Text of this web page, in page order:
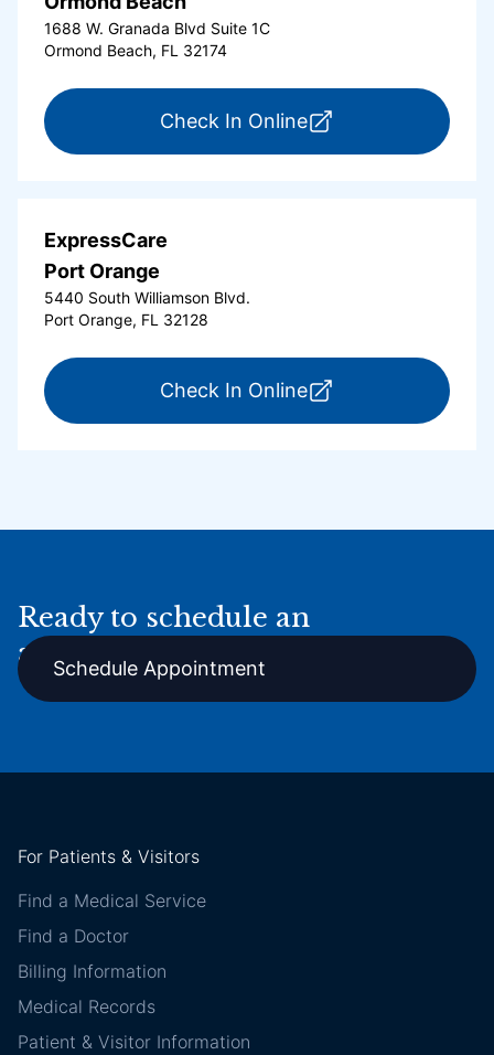
1688 W. Granada Blvd Suite 1C
Ormond Beach, FL 32174
Check In Onlinefor ExpressCare
ExpressCare
Port Orange
5440 South Williamson Blvd.
Port Orange, FL 32128
Check In Onlinefor ExpressCare
Ready to schedule an
appointment online?
Schedule Appointment
For Patients & Visitors
Find a Medical Service
Find a Doctor
Billing Information
Medical Records
Patient & Visitor Information